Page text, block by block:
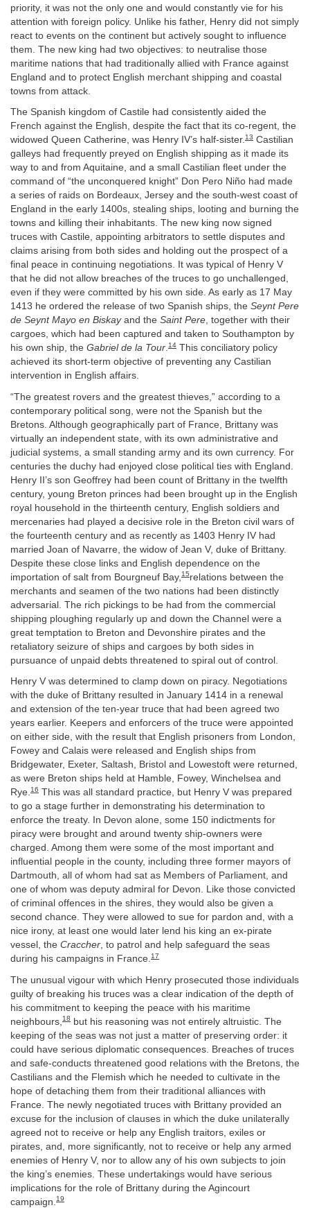
priority, it was not the only one and would constantly vie for his
attention with foreign policy. Unlike his father, Henry did not simply
react to events on the continent but actively sought to influence
them. The new king had two objectives: to neutralise those
maritime nations that had traditionally allied with France against
England and to protect English merchant shipping and coastal
towns from attack.
The Spanish kingdom of Castile had consistently aided the
French against the English, despite the fact that its co-regent, the
widowed Queen Catherine, was Henry IV’s half-sister.13 Castilian
galleys had frequently preyed on English shipping as it made its
way to and from Aquitaine, and a small Castilian fleet under the
command of “the unconquered knight” Don Pero Niño had made
a series of raids on Bordeaux, Jersey and the south-west coast of
England in the early 1400s, stealing ships, looting and burning the
towns and killing their inhabitants. The new king now signed
truces with Castile, appointing arbitrators to settle disputes and
claims arising from both sides and holding out the prospect of a
final peace in continuing negotiations. It was typical of Henry V
that he did not allow breaches of the truces to go unchallenged,
even if they were committed by his own side. As early as 17 May
1413 he ordered the release of two Spanish ships, the Seynt Pere
de Seynt Mayo en Biskayand the Saint Pere, together with their
cargoes, which had been captured and taken to Southampton by
his own ship, the Gabriel de la Tour.14 This conciliatory policy
achieved its short-term objective of preventing any Castilian
intervention in English affairs.
“The greatest rovers and the greatest thieves,” according to a
contemporary political song, were not the Spanish but the
Bretons. Although geographically part of France, Brittany was
virtually an independent state, with its own administrative and
judicial systems, a small standing army and its own currency. For
centuries the duchy had enjoyed close political ties with England.
Henry II’s son Geoffrey had been count of Brittany in the twelfth
century, young Breton princes had been brought up in the English
royal household in the thirteenth century, English soldiers and
mercenaries had played a decisive role in the Breton civil wars of
the fourteenth century and as recently as 1403 Henry IV had
married Joan of Navarre, the widow of Jean V, duke of Brittany.
Despite these close links and English dependence on the
importation of salt from Bourgneuf Bay, 15relations between the
merchants and seamen of the two nations had been distinctly
adversarial. The rich pickings to be had from the commercial
shipping ploughing regularly up and down the Channel were a
great temptation to Breton and Devonshire pirates and the
retaliatory seizure of ships and cargoes by both sides in
pursuance of unpaid debts threatened to spiral out of control.
Henry V was determined to clamp down on piracy. Negotiations
with the duke of Brittany resulted in January 1414 in a renewal
and extension of the ten-year truce that had been agreed two
years earlier. Keepers and enforcers of the truce were appointed
on either side, with the result that English prisoners from London,
Fowey and Calais were released and English ships from
Bridgewater, Exeter, Saltash, Bristol and Lowestoft were returned,
as were Breton ships held at Hamble, Fowey, Winchelsea and
Rye.16 This was all standard practice, but Henry V was prepared
to go a stage further in demonstrating his determination to
enforce the treaty. In Devon alone, some 150 indictments for
piracy were brought and around twenty ship-owners were
charged. Among them were some of the most important and
influential people in the county, including three former mayors of
Dartmouth, all of whom had sat as Members of Parliament, and
one of whom was deputy admiral for Devon. Like those convicted
of criminal offences in the shires, they would also be given a
second chance. They were allowed to sue for pardon and, with a
nice irony, at least one would later lend his king an ex-pirate
vessel, the Craccher, to patrol and help safeguard the seas
during his campaigns in France.17
The unusual vigour with which Henry prosecuted those individuals
guilty of breaking his truces was a clear indication of the depth of
his commitment to keeping the peace with his maritime
neighbours, 18 but his reasoning was not entirely altruistic. The
keeping of the seas was not just a matter of preserving order: it
could have serious diplomatic consequences. Breaches of truces
and safe-conducts threatened good relations with the Bretons, the
Castilians and the Flemish which he needed to cultivate in the
hope of detaching them from their traditional alliances with
France. The newly negotiated truces with Brittany provided an
excuse for the inclusion of clauses in which the duke unilaterally
agreed not to receive or help any English traitors, exiles or
pirates, and, more significantly, not to receive or help any armed
enemies of Henry V, nor to allow any of his own subjects to join
the king’s enemies. These undertakings would have serious
implications for the role of Brittany during the Agincourt
campaign. 19